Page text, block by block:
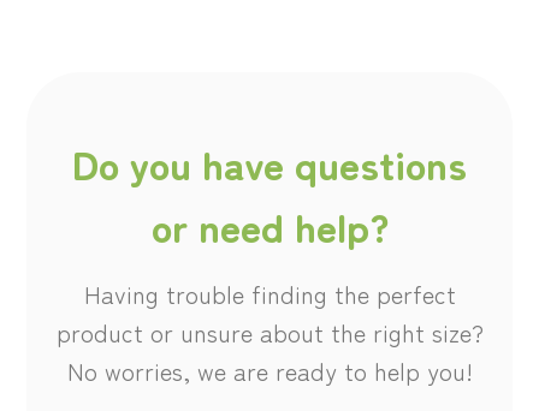
Do you have questions
or need help?
Having trouble finding the perfect
product or unsure about the right size?
No worries, we are ready to help you!